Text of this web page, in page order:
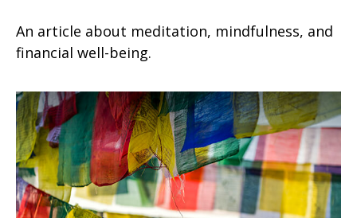
An article about meditation, mindfulness, and
financial well-being.